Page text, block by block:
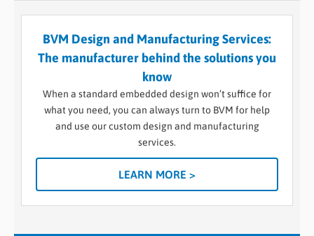
BVM Design and Manufacturing Services:
The manufacturer behind the solutions you
know
When a standard embedded design won’t suffice for
what you need, you can always turn to BVM for help
and use our custom design and manufacturing
services.
LEARN MORE >